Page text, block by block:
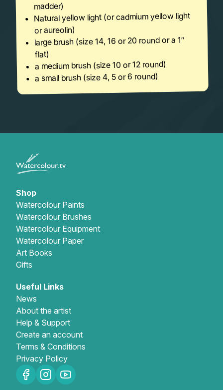
madder)
Natural yellow light (or cadmium yellow light
or aureolin)
large brush (size 14, 16 or 20 round or a 1″
flat)
a medium brush (size 10 or 12 round)
a small brush (size 4, 5 or 6 round)
Shop
Watercolour Paints
Watercolour Brushes
Watercolour Equipment
Watercolour Paper
Art Books
Gifts
Useful Links
News
About the artist
Help & Support
Create an account
Terms & Conditions
Privacy Policy